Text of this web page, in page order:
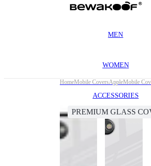
MEN
WOMEN
ACCESSORIES
HomeMobile CoversAppleMobile
PREMIUM GLASS